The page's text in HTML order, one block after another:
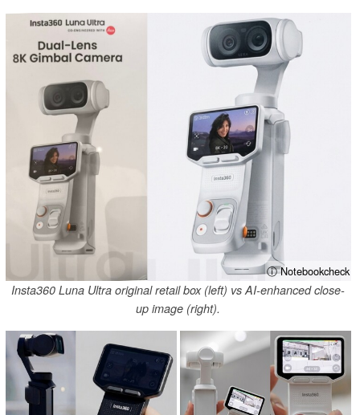
ⓘ Notebookcheck
Insta360 Luna Ultra original retail box (left) vs AI-enhanced close-
up image (right).